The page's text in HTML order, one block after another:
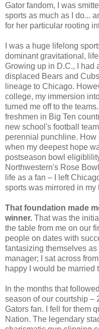
Gator fandom, I was
sports as much as I do...
for her particular rooting
I was a huge lifelong
dominant gravitational,
Growing up in D.C., I had
displaced Bears and
lineage to Chicago.
college, my immersion
turned me off to the
freshmen in Big Ten
new school's football
perennial punchline.
when my deepest hope
postseason bowl
Northwestern's Rose
life as a fan – I left
sports was mirrored in my
That foundation made
winner. That was the
the table from me on our
people on dates with
fantasizing themselves
manager; I sat across
happy I would be married
In the months that
season of our courtship –
Gators fan. I fell for them
Nation. The legendary